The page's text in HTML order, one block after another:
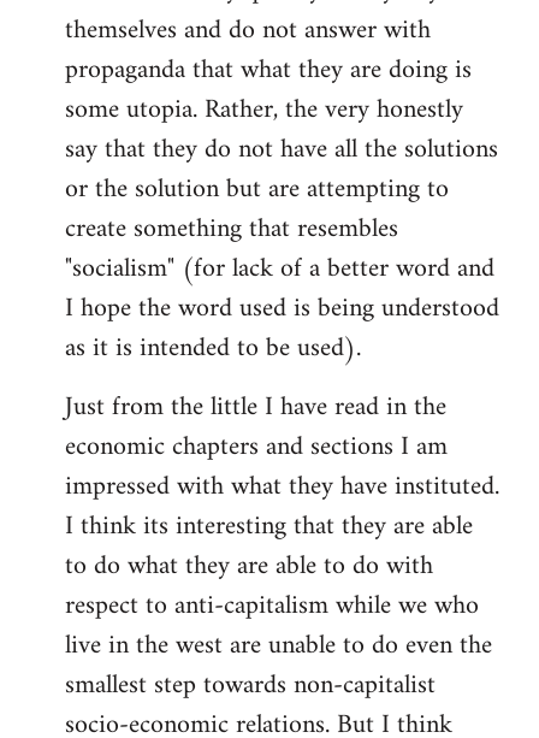
themselves and do not answer with
propaganda that what they are doing is
some utopia. Rather, the very honestly
say that they do not have all the solutions
or the solution but are attempting to
create something that resembles
"socialism" (for lack of a better word and
I hope the word used is being understood
as it is intended to be used).
Just from the little I have read in the
economic chapters and sections I am
impressed with what they have instituted.
I think its interesting that they are able
to do what they are able to do with
respect to anti-capitalism while we who
live in the west are unable to do even the
smallest step towards non-capitalist
socio-economic relations. But I think